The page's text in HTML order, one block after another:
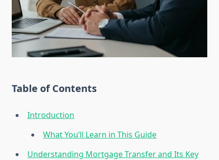
Table of Contents
Introduction
What You’ll Learn in This Guide
Understanding Mortgage Transfer and Its Key